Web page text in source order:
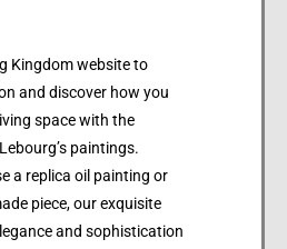
Kingdom website to
and discover how you
space with the
paintings.
a replica oil painting or
piece, our exquisite
and sophistication